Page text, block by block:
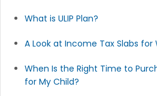
What is ULIP Plan?
A Look at Income Tax Slabs for
When Is the Right Time to
for My Child?